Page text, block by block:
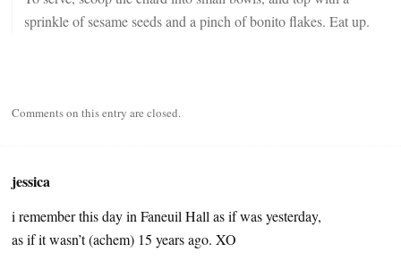
sprinkle of sesame seeds and a pinch of bonito flakes. Eat up.
Comments on this entry are closed.
jessica
i remember this day in Faneuil Hall as if was yesterday,
as if it wasn’t (achem) 15 years ago. XO